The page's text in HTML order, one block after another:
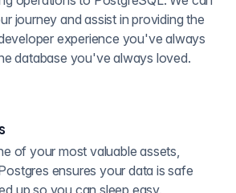
journey and assist in providing the
experience you've always
database you've always loved.
of your most valuable assets,
ensures your data is safe
up so you can sleep easy.